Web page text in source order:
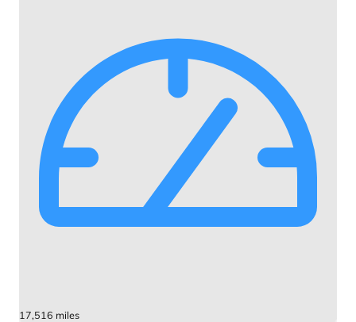
17,516 miles